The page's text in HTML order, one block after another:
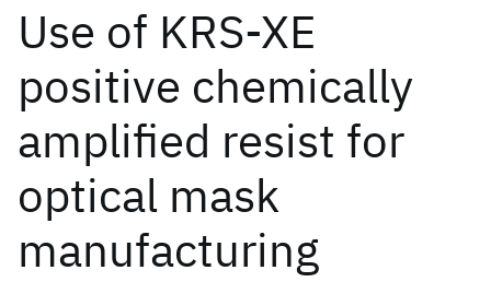
Use of KRS-XE
positive chemically
amplified resist for
optical mask
manufacturing